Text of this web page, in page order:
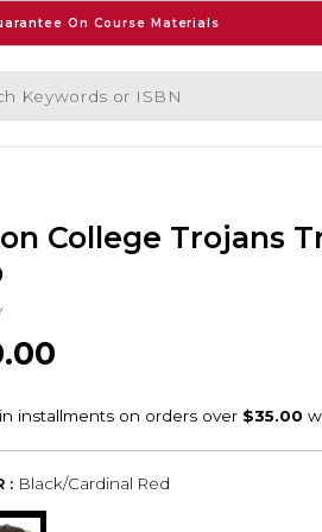
On Course Materials
or ISBN
College Trojans
: Black/Cardinal Red